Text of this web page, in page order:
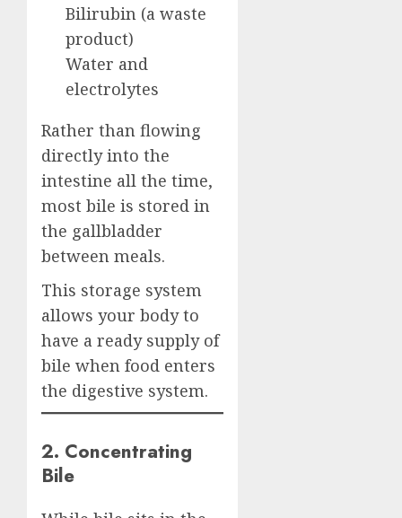
Bilirubin (a waste
product)
Water and
electrolytes
Rather than flowing
directly into the
intestine all the time,
most bile is stored in
the gallbladder
between meals.
This storage system
allows your body to
have a ready supply of
bile when food enters
the digestive system.
2. Concentrating
Bile